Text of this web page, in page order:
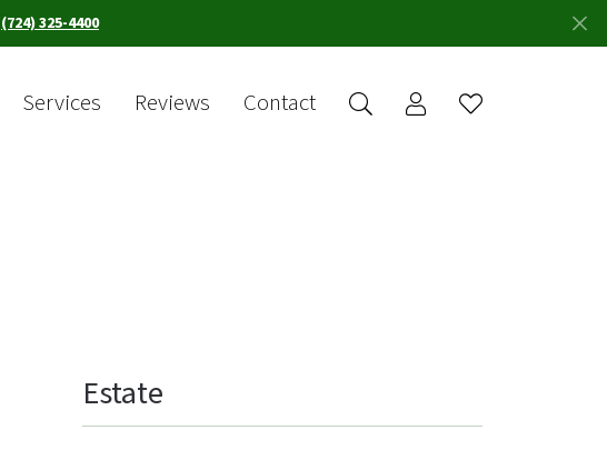
(724) 325-4400
Services Reviews Contact Toggle My Account
Toggle
Estate